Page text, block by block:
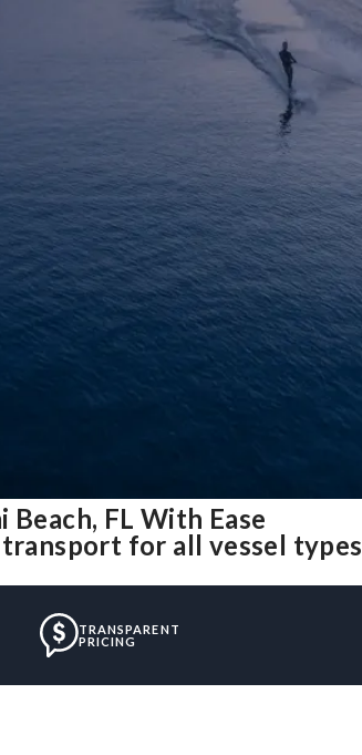
FL With Ease
for all vessel types
TRANSPARENT
PRICING